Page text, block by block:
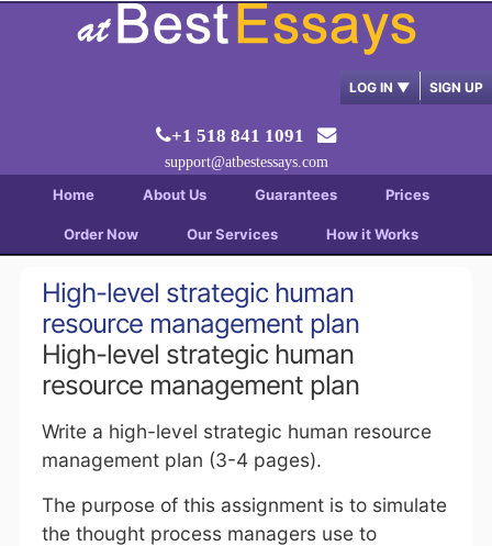
LOG IN ▼ SIGN UP
+1 518 841 1091
support@atbestessays.com
Home About Us Guarantees Prices
Order Now Our Services How it Works
High-level strategic human
resource management plan
High-level strategic human
resource management plan
Write a high-level strategic human resource
management plan (3-4 pages).
The purpose of this assignment is to simulate
the thought process managers use to